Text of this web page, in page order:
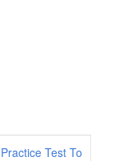
Test To